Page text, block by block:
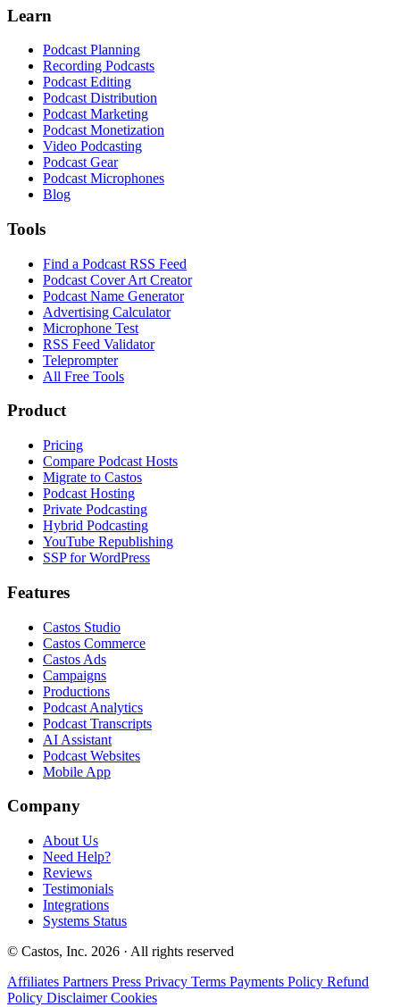
Learn
Podcast Planning
Recording Podcasts
Podcast Editing
Podcast Distribution
Podcast Marketing
Podcast Monetization
Video Podcasting
Podcast Gear
Podcast Microphones
Blog
Tools
Find a Podcast RSS Feed
Podcast Cover Art Creator
Podcast Name Generator
Advertising Calculator
Microphone Test
RSS Feed Validator
Teleprompter
All Free Tools
Product
Pricing
Compare Podcast Hosts
Migrate to Castos
Podcast Hosting
Private Podcasting
Hybrid Podcasting
YouTube Republishing
SSP for WordPress
Features
Castos Studio
Castos Commerce
Castos Ads
Campaigns
Productions
Podcast Analytics
Podcast Transcripts
AI Assistant
Podcast Websites
Mobile App
Company
About Us
Need Help?
Reviews
Testimonials
Integrations
Systems Status
© Castos, Inc. 2026 · All rights reserved
Affiliates Partners Press Privacy Terms Payments Policy Refund
Policy DisclaimerCookies